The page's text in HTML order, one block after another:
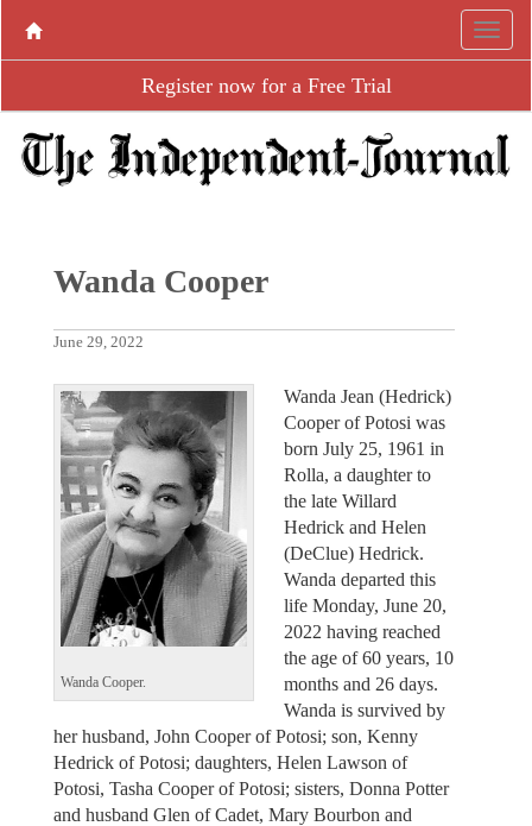
Register now for a Free Trial
Wanda Cooper
June 29, 2022
Wanda Cooper.
Wanda Jean (Hedrick)
Cooper of Potosi was
born July 25, 1961 in
Rolla, a daughter to
the late Willard
Hedrick and Helen
(DeClue) Hedrick.
Wanda departed this
life Monday, June 20,
2022 having reached
the age of 60 years, 10
months and 26 days.
Wanda is survived by
her husband, John Cooper of Potosi; son, Kenny
Hedrick of Potosi; daughters, Helen Lawson of
Potosi, Tasha Cooper of Potosi; sisters, Donna Potter
and husband Glen of Cadet, Mary Bourbon and